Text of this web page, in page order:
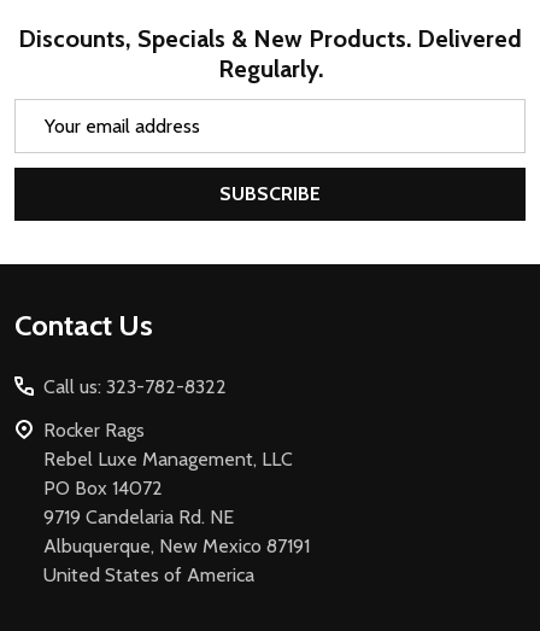
Discounts, Specials & New Products. Delivered
Regularly.
SUBSCRIBE
Footer
Contact Us
Call us: 323-782-8322
Rocker Rags
Rebel Luxe Management, LLC
PO Box 14072
9719 Candelaria Rd. NE
Albuquerque, New Mexico 87191
United States of America